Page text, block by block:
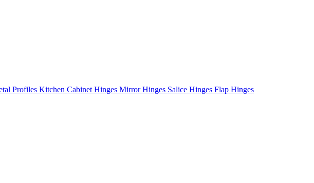
Profiles Kitchen Cabinet Hinges Mirror Hinges Salice Hinges Flap Hinges